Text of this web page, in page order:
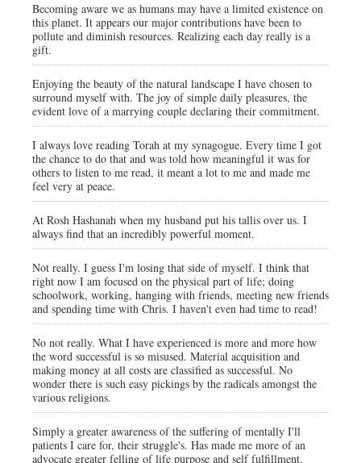
Becoming aware we as humans may have a limited existence on
this planet. It appears our major contributions have been to
pollute and diminish resources. Realizing each day really is a
gift.
Enjoying the beauty of the natural landscape I have chosen to
surround myself with. The joy of simple daily pleasures, the
evident love of a marrying couple declaring their commitment.
I always love reading Torah at my synagogue. Every time I got
the chance to do that and was told how meaningful it was for
others to listen to me read, it meant a lot to me and made me
feel very at peace.
At Rosh Hashanah when my husband put his tallis over us. I
always find that an incredibly powerful moment.
Not really. I guess I'm losing that side of myself. I think that
right now I am focused on the physical part of life; doing
schoolwork, working, hanging with friends, meeting new friends
and spending time with Chris. I haven't even had time to read!
No not really. What I have experienced is more and more how
the word successful is so misused. Material acquisition and
making money at all costs are classified as successful. No
wonder there is such easy pickings by the radicals amongst the
various religions.
Simply a greater awareness of the suffering of mentally I'll
patients I care for, their struggle's. Has made me more of an
advocate greater felling of life purpose and self fulfillment.